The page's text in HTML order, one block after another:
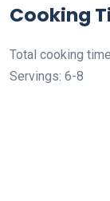
Cooking
Total cooking
Servings: 6-8